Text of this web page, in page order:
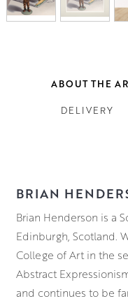
ABOUT THE
DELIVERY
BRIAN
Brian Henderson is a
Edinburgh, Scotland.
College of Art in the
Abstract
and continues to be